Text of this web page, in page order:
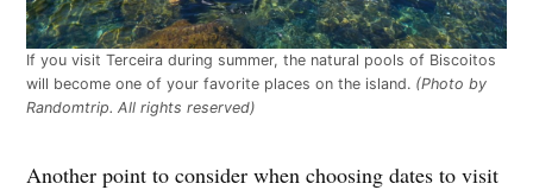
If you visit Terceira during summer, the natural pools of Biscoitos
will become one of your favorite places on the island. (Photo by
Randomtrip. All rights reserved)
Another point to consider when choosing dates to visit